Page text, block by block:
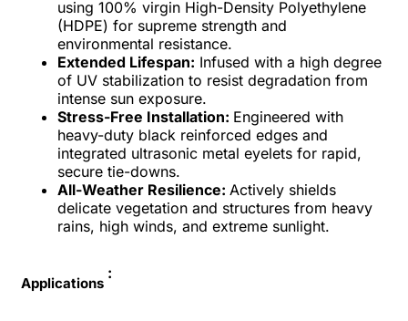
using 100% virgin High-Density Polyethylene
(HDPE) for supreme strength and
environmental resistance.
Extended Lifespan: Infused with a high degree
of UV stabilization to resist degradation from
intense sun exposure.
Stress-Free Installation: Engineered with
heavy-duty black reinforced edges and
integrated ultrasonic metal eyelets for rapid,
secure tie-downs.
All-Weather Resilience: Actively shields
delicate vegetation and structures from heavy
rains, high winds, and extreme sunlight.
Applications
: